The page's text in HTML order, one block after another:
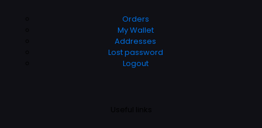
Orders
My Wallet
Addresses
Lost password
Logout